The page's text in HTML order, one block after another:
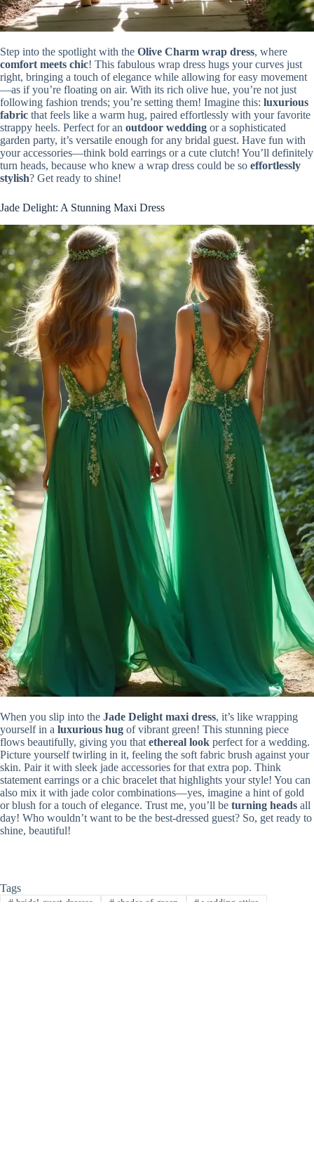
Step into the spotlight with the Olive Charm wrap dress, where
comfort meets chic! This fabulous wrap dress hugs your curves just
right, bringing a touch of elegance while allowing for easy movement
—as if you’re floating on air. With its rich olive hue, you’re not just
following fashion trends; you’re setting them! Imagine this: luxurious
fabric that feels like a warm hug, paired effortlessly with your favorite
strappy heels. Perfect for an outdoor wedding or a sophisticated
garden party, it’s versatile enough for any bridal guest. Have fun with
your accessories—think bold earrings or a cute clutch! You’ll definitely
turn heads, because who knew a wrap dress could be so effortlessly
stylish? Get ready to shine!
Jade Delight: A Stunning Maxi Dress
When you slip into the Jade Delight maxi dress, it’s like wrapping
yourself in a luxurious hug of vibrant green! This stunning piece
flows beautifully, giving you that ethereal look perfect for a wedding.
Picture yourself twirling in it, feeling the soft fabric brush against your
skin. Pair it with sleek jade accessories for that extra pop. Think
statement earrings or a chic bracelet that highlights your style! You can
also mix it with jade color combinations—yes, imagine a hint of gold
or blush for a touch of elegance. Trust me, you’ll be turning heads all
day! Who wouldn’t want to be the best-dressed guest? So, get ready to
shine, beautiful!
Tags
#bridal guest dresses #shades of green # wedding attire